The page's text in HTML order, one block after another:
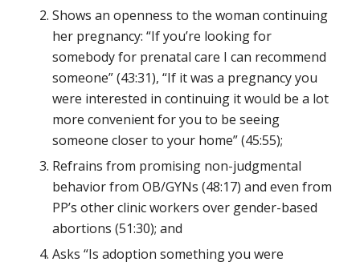
Shows an openness to the woman continuing
her pregnancy: “If you’re looking for
somebody for prenatal care I can recommend
someone” (43:31), “If it was a pregnancy you
were interested in continuing it would be a lot
more convenient for you to be seeing
someone closer to your home” (45:55);
Refrains from promising non-judgmental
behavior from OB/GYNs (48:17) and even from
PP’s other clinic workers over gender-based
abortions (51:30); and
Asks “Is adoption something you were